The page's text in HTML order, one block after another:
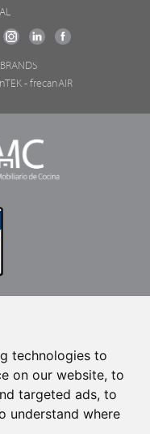
technologies to
on our website, to
targeted ads, to
understand where
- frecanAIR
Next Programme, has had
European ERDF fund.The
development of
Development Fund ·